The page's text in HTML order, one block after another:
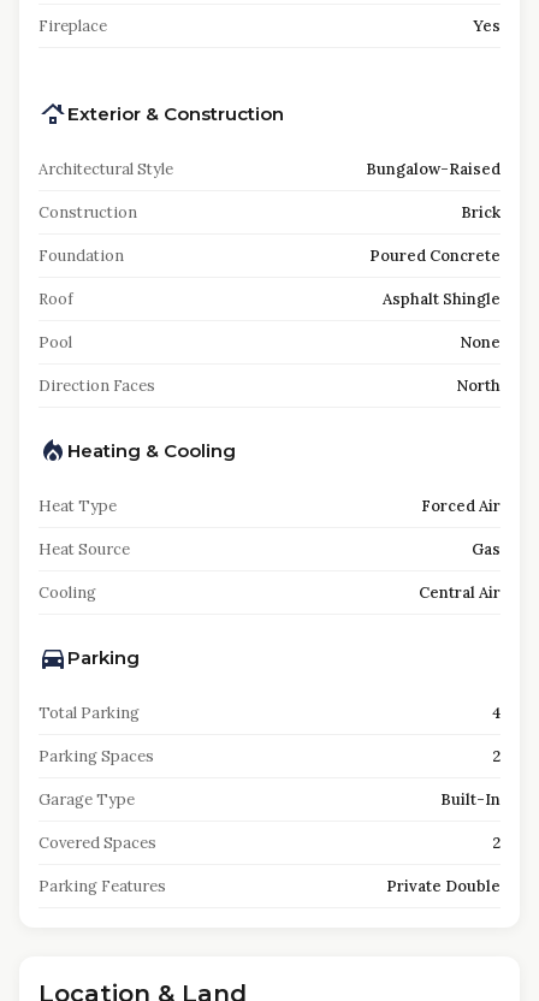
Fireplace Yes
Exterior & Construction
Architectural Style Bungalow-Raised
Construction Brick
Foundation Poured Concrete
Roof Asphalt Shingle
Pool None
Direction Faces North
Heating & Cooling
Heat Type Forced Air
Heat Source Gas
Cooling Central Air
Parking
Total Parking 4
Parking Spaces 2
Garage Type Built-In
Covered Spaces 2
Parking Features Private Double
Location & Land